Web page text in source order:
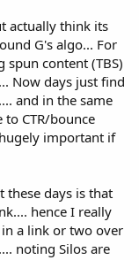
actually think its
G's algo... For
spun content (TBS)
Now days just find
and in the same
CTR/bounce
important if
these days is that
hence I really
a link or two over
noting Silos are